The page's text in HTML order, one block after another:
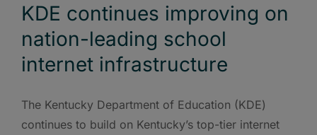
KDE continues improving on
nation-leading school
internet infrastructure
The Kentucky Department of Education (KDE)
continues to build on Kentucky’s top-tier internet